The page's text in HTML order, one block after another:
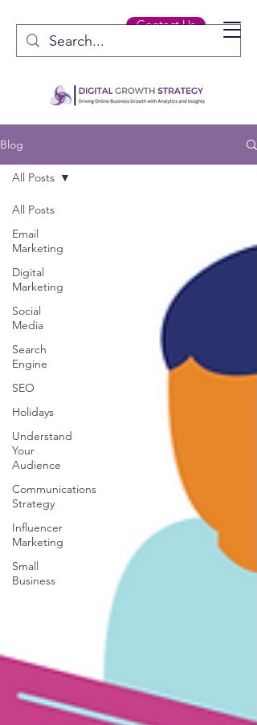
Contact Us
Blog
All Posts
Email
Marketing
Digital
Marketing
Social
Media
Search
Engine
SEO
Holidays
Understand
Your
Audience
Communications
Strategy
Influencer
Marketing
Small
Business
All Posts